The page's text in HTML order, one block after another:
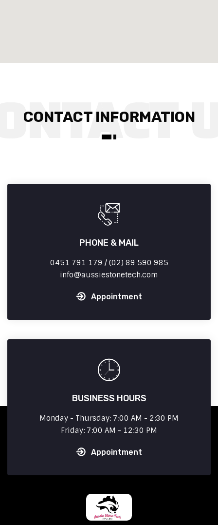
CONTACT INFORMATION
PHONE & MAIL
0451 791 179 / (02) 89 590 985
info
aussiestonetech.com
Appointment
BUSINESS HOURS
Monday - Thursday: 7:00 AM - 2:30 PM
Friday: 7:00 AM - 12:30 PM
Appointment